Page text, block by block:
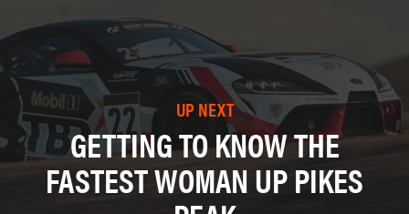
UP NEXT
GETTING TO KNOW THE
FASTEST WOMAN UP PIKES